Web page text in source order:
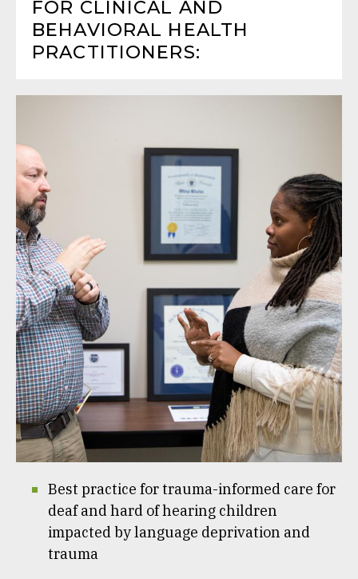
FOR CLINICAL AND
BEHAVIORAL HEALTH
PRACTITIONERS:
Best practice for trauma-informed care for
deaf and hard of hearing children
impacted by language deprivation and
trauma